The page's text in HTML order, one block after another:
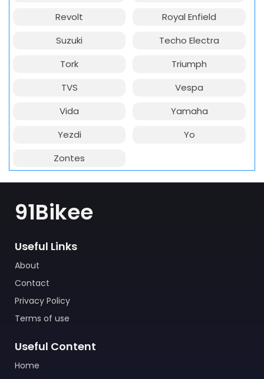
Revolt
Royal Enfield
Suzuki
Techo Electra
Tork
Triumph
TVS
Vespa
Vida
Yamaha
Yezdi
Yo
Zontes
91Bikee
Useful Links
About
Contact
Privacy Policy
Terms of use
Useful Content
Home